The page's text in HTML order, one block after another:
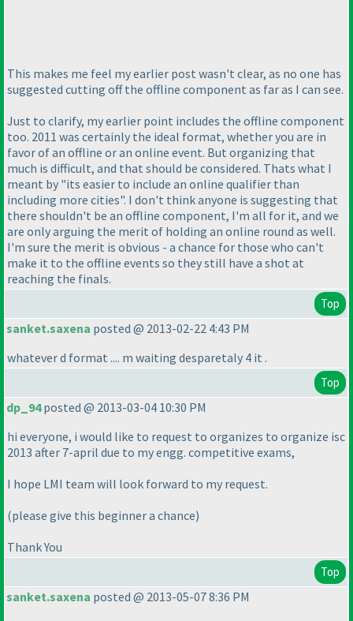
This makes me feel my earlier post wasn't clear, as no one has
suggested cutting off the offline component as far as I can see.
Just to clarify, my earlier point includes the offline component
too. 2011 was certainly the ideal format, whether you are in
favor of an offline or an online event. But organizing that
much is difficult, and that should be considered. Thats what I
meant by "its easier to include an online qualifier than
including more cities". I don't think anyone is suggesting that
there shouldn't be an offline component, I'm all for it, and we
are only arguing the merit of holding an online round as well.
I'm sure the merit is obvious - a chance for those who can't
make it to the offline events so they still have a shot at
reaching the finals.
Top
sanket.saxena posted @ 2013-02-22 4:43 PM
whatever d format .... m waiting desparetaly 4 it .
Top
dp_94posted @ 2013-03-04 10:30 PM
hi everyone, i would like to request to organizes to organize isc
2013 after 7-april due to my engg. competitive exams,
I hope LMI team will look forward to my request.
(please give this beginner a chance)
Thank You
Top
sanket.saxena posted @ 2013-05-07 8:36 PM